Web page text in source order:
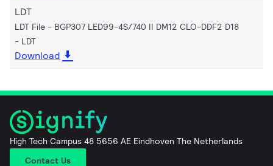
LDT
LDT File - BGP307 LED99-4S/740 II DM12 CLO-DDF2 D18
LDT
Download
High Tech Campus 48 5656 AE Eindhoven The Netherlands
Contact Us